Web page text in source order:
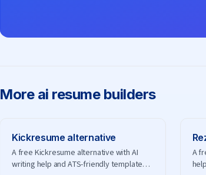
More ai resume builders
Kickresume alternative
A free Kickresume alternative with AI
writing help and ATS-friendly templates
A